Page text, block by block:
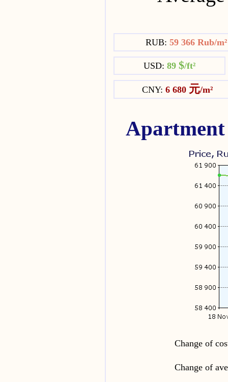
RUB: 59 366 Rub/
USD: 89 $/ft²
CNY: 6 680 元/m²
Change of
Change of